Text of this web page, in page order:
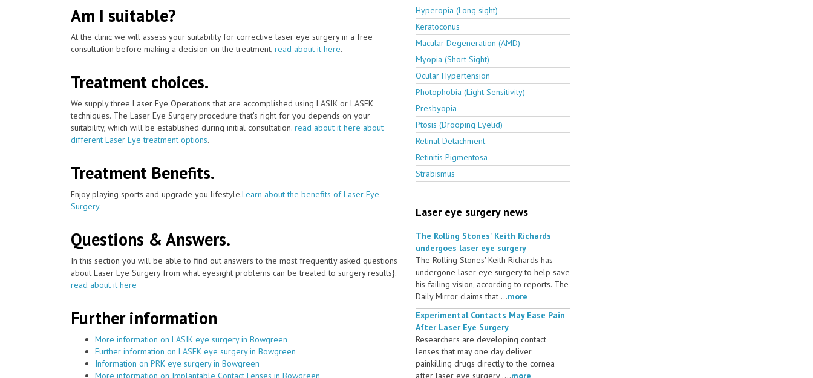
Am I suitable?
At the clinic we will assess your suitability for corrective laser eye surgery in a free
consultation before making a decision on the treatment, read about it here.
Treatment choices.
We supply three Laser Eye Operations that are accomplished using LASIK or LASEK
techniques. The Laser Eye Surgery procedure that's right for you depends on your
suitability, which will be established during initial consultation. read about it here about
different Laser Eye treatment options.
Treatment Benefits.
Enjoy playing sports and upgrade you lifestyle.Learn about the benefits of Laser Eye
Surgery.
Questions & Answers.
In this section you will be able to find out answers to the most frequently asked questions
about Laser Eye Surgery from what eyesight problems can be treated to surgery results}.
read about it here
Further information
More information on LASIK eye surgery in Bowgreen
Further information on LASEK eye surgery in Bowgreen
Information on PRK eye surgery in Bowgreen
More information on Implantable Contact Lenses in Bowgreen
Hyperopia (Long sight)
Keratoconus
Macular Degeneration (AMD)
Myopia (Short Sight)
Ocular Hypertension
Photophobia (Light Sensitivity)
Presbyopia
Ptosis (Drooping Eyelid)
Retinal Detachment
Retinitis Pigmentosa
Strabismus
Laser eye surgery news
The Rolling Stones' Keith Richards
undergoes laser eye surgery
The Rolling Stones' Keith Richards has
undergone laser eye surgery to help save
his failing vision, according to reports. The
Daily Mirror claims that ...more
Experimental Contacts May Ease Pain
After Laser Eye Surgery
Researchers are developing contact
lenses that may one day deliver
painkilling drugs directly to the cornea
after laser eye surgery ....more